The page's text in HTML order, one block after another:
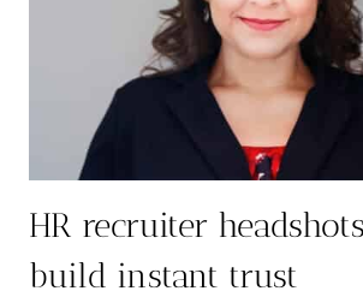
HR recruiter
build instant trust